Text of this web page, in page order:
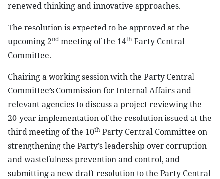
renewed thinking and innovative approaches.
The resolution is expected to be approved at the
upcoming 2nd meeting of the 14th Party Central
Committee.
Chairing a working session with the Party Central
Committee’s Commission for Internal Affairs and
relevant agencies to discuss a project reviewing the
20-year implementation of the resolution issued at the
third meeting of the 10th Party Central Committee on
strengthening the Party’s leadership over corruption
and wastefulness prevention and control, and
submitting a new draft resolution to the Party Central